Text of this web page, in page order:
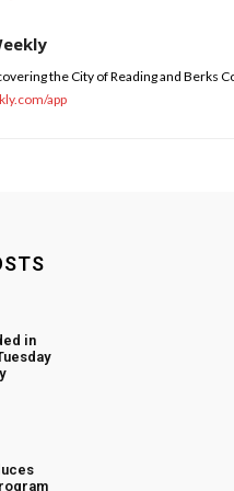
the City of Reading and Berks
app
in